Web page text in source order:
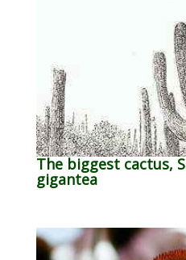
The biggest cactus,
gigantea